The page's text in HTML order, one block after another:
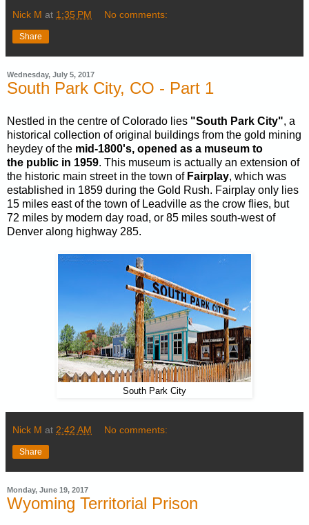
Nick M at 1:35 PM No comments:
Share
Wednesday, July 5, 2017
South Park City, CO - Part 1
Nestled in the centre of Colorado lies "South Park City", a
historical collection of original buildings from the gold mining
heydey of the mid-1800's, opened as a museum to
the public in 1959. This museum is actually an extension of
the historic main street in the town of Fairplay, which was
established in 1859 during the Gold Rush. Fairplay only lies
15 miles east of the town of Leadville as the crow flies, but
72 miles by modern day road, or 85 miles south-west of
Denver along highway 285.
South Park City
Nick M at 2:42 AM No comments:
Share
Monday, June 19, 2017
Wyoming Territorial Prison